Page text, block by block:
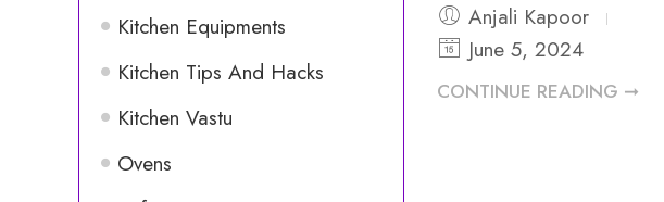
Anjali Kapoor
June 5, 2024
CONTINUE READING ➞
Kitchen Equipments
Kitchen Tips And Hacks
Kitchen Vastu
Ovens